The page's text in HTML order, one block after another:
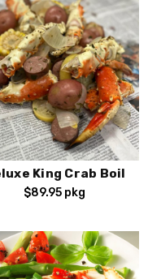
King Crab Boil
$89.95 pkg